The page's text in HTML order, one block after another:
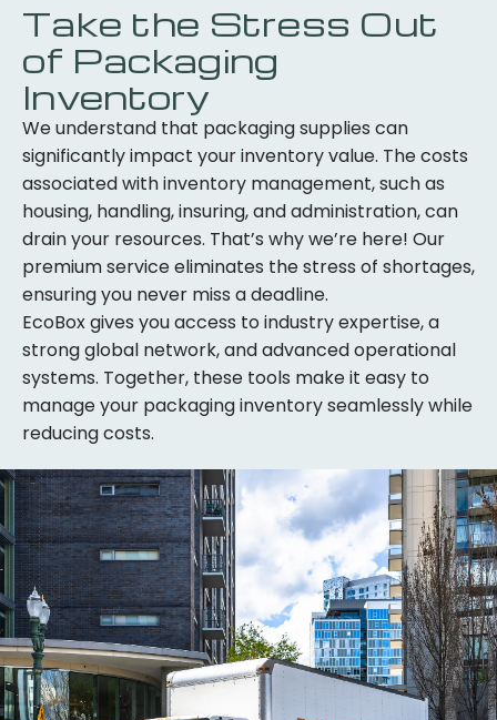
Take the Stress Out
of Packaging
Inventory
We understand that packaging supplies can
significantly impact your inventory value. The costs
associated with inventory management, such as
housing, handling, insuring, and administration, can
drain your resources. That’s why we’re here! Our
premium service eliminates the stress of shortages,
ensuring you never miss a deadline.
EcoBox gives you access to industry expertise, a
strong global network, and advanced operational
systems. Together, these tools make it easy to
manage your packaging inventory seamlessly while
reducing costs.